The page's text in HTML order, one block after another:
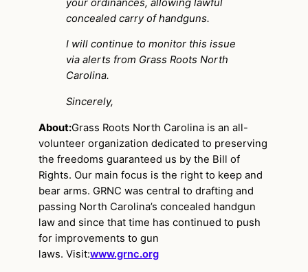
your ordinances, allowing lawful
concealed carry of handguns.
I will continue to monitor this issue
via alerts from Grass Roots North
Carolina.
Sincerely,
About:Grass Roots North Carolina is an all-
volunteer organization dedicated to preserving
the freedoms guaranteed us by the Bill of
Rights. Our main focus is the right to keep and
bear arms. GRNC was central to drafting and
passing North Carolina’s concealed handgun
law and since that time has continued to push
for improvements to gun
laws. Visit:www.grnc.org